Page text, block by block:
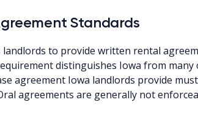
Standards
landlords to provide written rental
distinguishes Iowa from
agreement Iowa landlords provide
agreements are generally not